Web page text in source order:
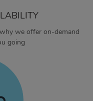
we offer on-demand
going